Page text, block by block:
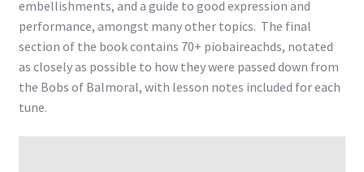
embellishments, and a guide to good expression and
performance, amongst many other topics. The final
section of the book contains 70+ piobaireachds, notated
as closely as possible to how they were passed down from
the Bobs of Balmoral, with lesson notes included for each
tune.